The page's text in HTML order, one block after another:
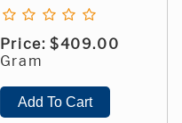
Price: $409.00
Gram